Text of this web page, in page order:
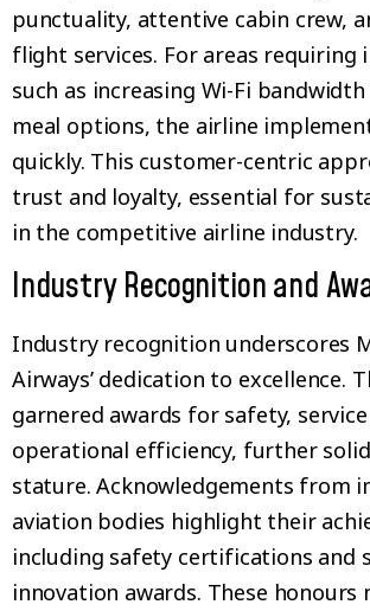
punctuality, attentive cabin crew,
flight services. For areas requiring
such as increasing Wi-Fi
meal options, the airline
quickly. This customer-centric
trust and loyalty, essential for
in the competitive airline industry.
Industry Recognition and
Industry recognition underscores
Airways’ dedication to excellence.
garnered awards for safety,
operational efficiency, further
stature. Acknowledgements from
aviation bodies highlight their
including safety certifications and
innovation awards. These honours